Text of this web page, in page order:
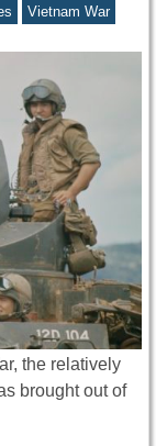
Vietnam War
the relatively
brought out of